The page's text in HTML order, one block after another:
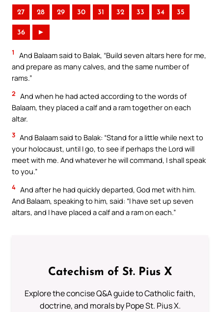
27 28 29 30 31 32 33 34 35
36 ►
1
And Balaam said to Balak, “Build seven altars here for me,
and prepare as many calves, and the same number of
rams.”
2 And when he had acted according to the words of
Balaam, they placed a calf and a ram together on each
altar.
3 And Balaam said to Balak: “Stand for a little while next to
your holocaust, until I go, to see if perhaps the Lord will
meet with me. And whatever he will command, I shall speak
to you.”
4 And after he had quickly departed, God met with him.
And Balaam, speaking to him, said: “I have set up seven
altars, and I have placed a calf and a ram on each.”
Catechism of St. Pius X
Explore the concise Q&A guide to Catholic faith,
doctrine, and morals by Pope St. Pius X.